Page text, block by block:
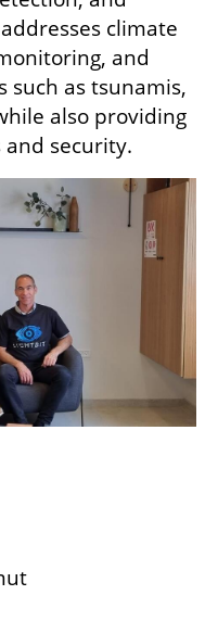
climate
and
such as tsunamis,
also providing
security.